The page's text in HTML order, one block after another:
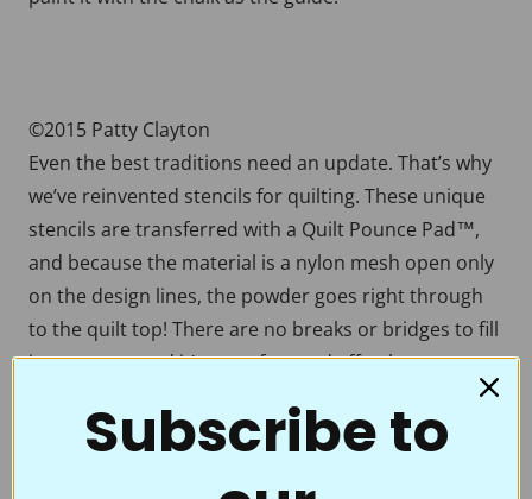
©2015 Patty Clayton
Even the best traditions need an update. That’s why
we’ve reinvented stencils for quilting. These unique
stencils are transferred with a Quilt Pounce Pad™,
and because the material is a nylon mesh open only
on the design lines, the powder goes right through
to the quilt top! There are no breaks or bridges to fill
in, no mess, and it’s easy, fun, and effortless to
transfer beautiful designs onto your quilt tops. With
a few swipes of the Chalk-filled Quilt Pounce™, you’re
Subscribe to